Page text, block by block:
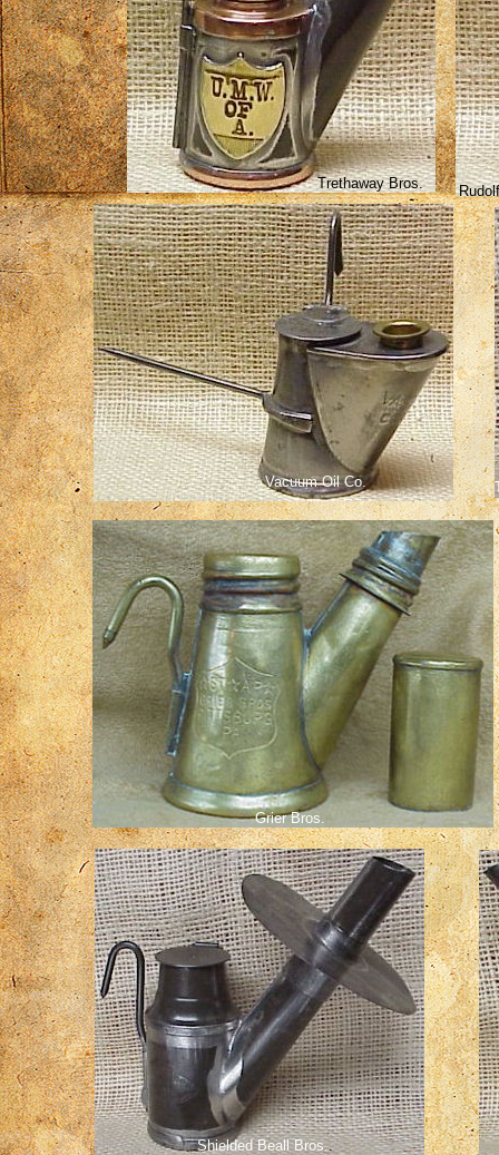
Trethaway Bros.
Vacuum Oil Co.
Shielded Beall Bros..
Grier Bros.